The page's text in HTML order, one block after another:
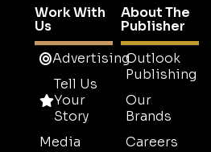
Work With
Us
Advertising
Tell Us
Your
Story
Media
About The
Publisher
Outlook
Publishing
Our
Brands
Careers